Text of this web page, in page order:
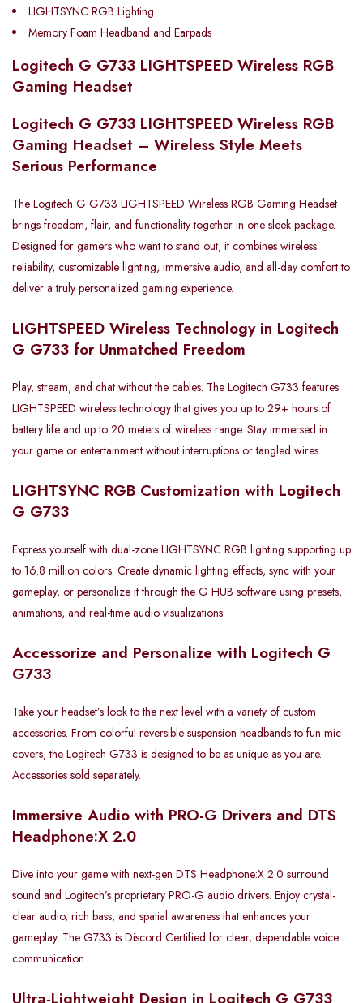
LIGHTSYNC RGB Lighting
Memory Foam Headband and Earpads
Logitech G G733 LIGHTSPEED Wireless RGB
Gaming Headset
Logitech G G733 LIGHTSPEED Wireless RGB
Gaming Headset – Wireless Style Meets
Serious Performance
The Logitech G G733 LIGHTSPEED Wireless RGB Gaming Headset
brings freedom, flair, and functionality together in one sleek package.
Designed for gamers who want to stand out, it combines wireless
reliability, customizable lighting, immersive audio, and all-day comfort to
deliver a truly personalized gaming experience.
LIGHTSPEED Wireless Technology in Logitech
G G733 for Unmatched Freedom
Play, stream, and chat without the cables. The Logitech G733 features
LIGHTSPEED wireless technology that gives you up to 29+ hours of
battery life and up to 20 meters of wireless range. Stay immersed in
your game or entertainment without interruptions or tangled wires.
LIGHTSYNC RGB Customization with Logitech
G G733
Express yourself with dual-zone LIGHTSYNC RGB lighting supporting up
to 16.8 million colors. Create dynamic lighting effects, sync with your
gameplay, or personalize it through the G HUB software using presets,
animations, and real-time audio visualizations.
Accessorize and Personalize with Logitech G
G733
Take your headset’s look to the next level with a variety of custom
accessories. From colorful reversible suspension headbands to fun mic
covers, the Logitech G733 is designed to be as unique as you are.
Accessories sold separately.
Immersive Audio with PRO-G Drivers and DTS
Headphone:X 2.0
Dive into your game with next-gen DTS Headphone:X 2.0 surround
sound and Logitech’s proprietary PRO-G audio drivers. Enjoy crystal-
clear audio, rich bass, and spatial awareness that enhances your
gameplay. The G733 is Discord Certified for clear, dependable voice
communication.
Ultra-Lightweight Design in Logitech G G733